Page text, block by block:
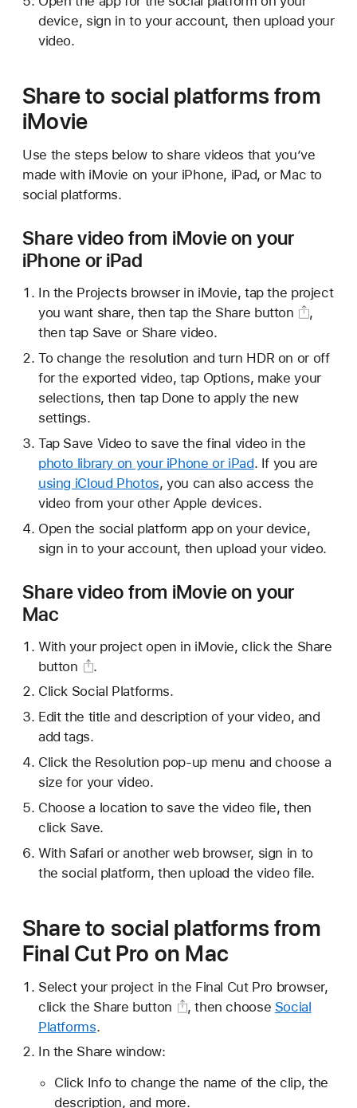
device, sign in to your account, then upload your
video.
Share to social platforms from
iMovie
Use the steps below to share videos that you’ve
made with iMovie on your iPhone, iPad, or Mac to
social platforms.
Share video from iMovie on your
iPhone or iPad
In the Projects browser in iMovie, tap the project
you want share, then tap the Share button
,
then tap Save or Share video.
To change the resolution and turn HDR on or off
for the exported video, tap Options, make your
selections, then tap Done to apply the new
settings.
Tap Save Video to save the final video in the
photo library on your iPhone or iPad. If you are
using iCloud Photos, you can also access the
video from your other Apple devices.
Open the social platform app on your device,
sign in to your account, then upload your video.
Share video from iMovie on your
Mac
With your project open in iMovie, click the Share
button
.
Click Social Platforms.
Edit the title and description of your video, and
add tags.
Click the Resolution pop-up menu and choose a
size for your video.
Choose a location to save the video file, then
click Save.
With Safari or another web browser, sign in to
the social platform, then upload the video file.
Share to social platforms from
Final Cut Pro on Mac
Select your project in the Final Cut Pro browser,
click the Share button , then choose Social
Platforms.
In the Share window:
Click Info to change the name of the clip, the
description, and more.